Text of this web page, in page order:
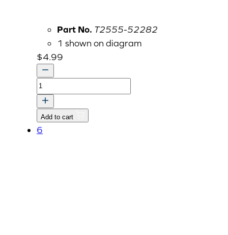
Part No. T2555-52282
1 shown on diagram
$4.99
LABEL
RADIATOR
v
quantity
Add to cart
6